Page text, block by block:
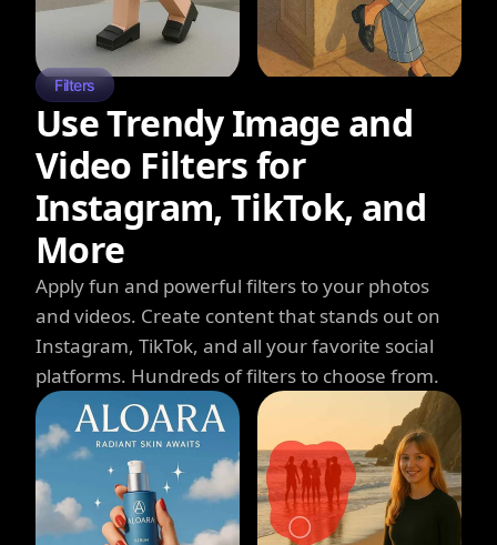
Filters
Use Trendy Image and
Video Filters for
Instagram, TikTok, and
More
Apply fun and powerful filters to your photos
and videos. Create content that stands out on
Instagram, TikTok, and all your favorite social
platforms. Hundreds of filters to choose from.